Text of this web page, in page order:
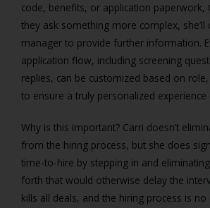
code, benefits, or application paperwork,
they ask something more complex, she’ll
manager to provide further information.
application flow, including screening
replies, can be customized based on
to ensure a truly personalized experience
Why is this important? Carri doesn’t
from the hiring process, but she does
time-to-hire by stepping in and
forth that would otherwise delay the
kills all deals, and the hiring process is no